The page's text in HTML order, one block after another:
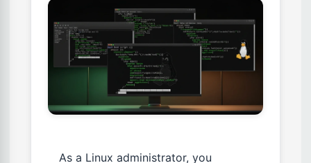
As a Linux administrator, you